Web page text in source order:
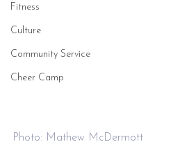
Fitness
Culture
Community Service
Cheer Camp
Photo: Mathew McDermott